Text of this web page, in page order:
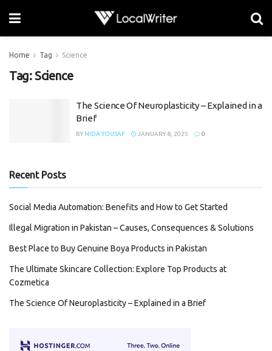
Home Tag Science
Tag:Science
The Science Of Neuroplasticity – Explained in a
Brief
BY NIDA YOUSAF JANUARY 8, 2025 0
Recent Posts
Social Media Automation: Benefits and How to Get Started
Illegal Migration in Pakistan – Causes, Consequences & Solutions
Best Place to Buy Genuine Boya Products in Pakistan
The Ultimate Skincare Collection: Explore Top Products at
Cozmetica
The Science Of Neuroplasticity – Explained in a Brief